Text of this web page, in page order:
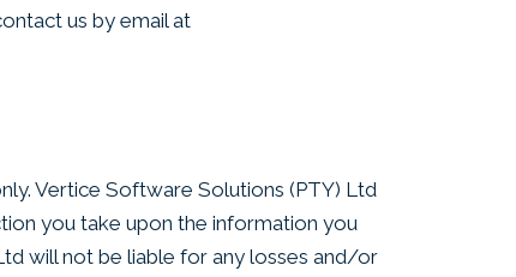
us by email at
Vertice Software Solutions (PTY) Ltd
you take upon the information you
will not be liable for any losses and/or